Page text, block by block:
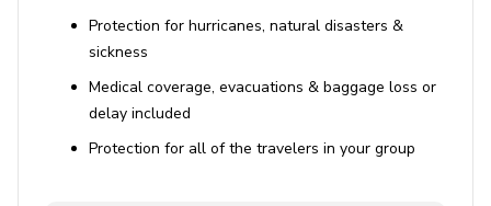
Protection for hurricanes, natural disasters &
sickness
Medical coverage, evacuations & baggage loss or
delay included
Protection for all of the travelers in your group